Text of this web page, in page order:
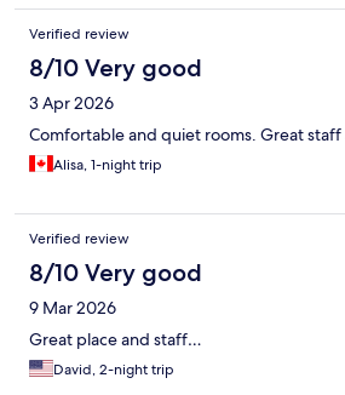
Verified review
8/10 Very good
3 Apr 2026
Comfortable and quiet rooms. Great staff
Alisa, 1-night trip
Verified review
8/10 Very good
9 Mar 2026
Great place and staff…
David, 2-night trip